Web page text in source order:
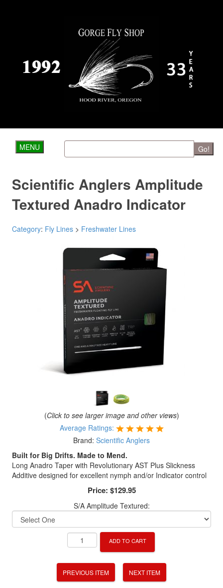
MENU Go!
Scientific Anglers Amplitude
Textured Anadro Indicator
Category: Fly Lines > Freshwater Lines
(Click to see larger image and other views)
Average Ratings:
Brand: Scientific Anglers
Built for Big Drifts. Made to Mend.
Long Anadro Taper with Revolutionary AST Plus Slickness
Additive designed for excellent nymph and/or Indicator control
Price: $129.95
S/A Amplitude Textured:
ADD TO CART
PREVIOUS ITEM NEXT ITEM